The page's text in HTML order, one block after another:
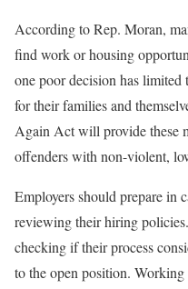
According to Rep. Moran,
find work or housing
one poor decision has
for their families and
Again Act will provide these
offenders with non-violent,
Employers should prepare in
reviewing their hiring
checking if their process
to the open position.